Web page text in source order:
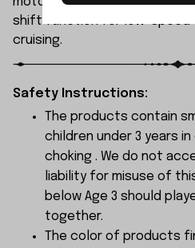
shift function for low-speed
cruising.
Safety Instructions:
The products contain
children under 3 years
choking . We do not
liability for misuse of
below Age 3 should
together.
The color of products